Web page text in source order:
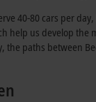
40-80 cars per
help us develop the
the paths between